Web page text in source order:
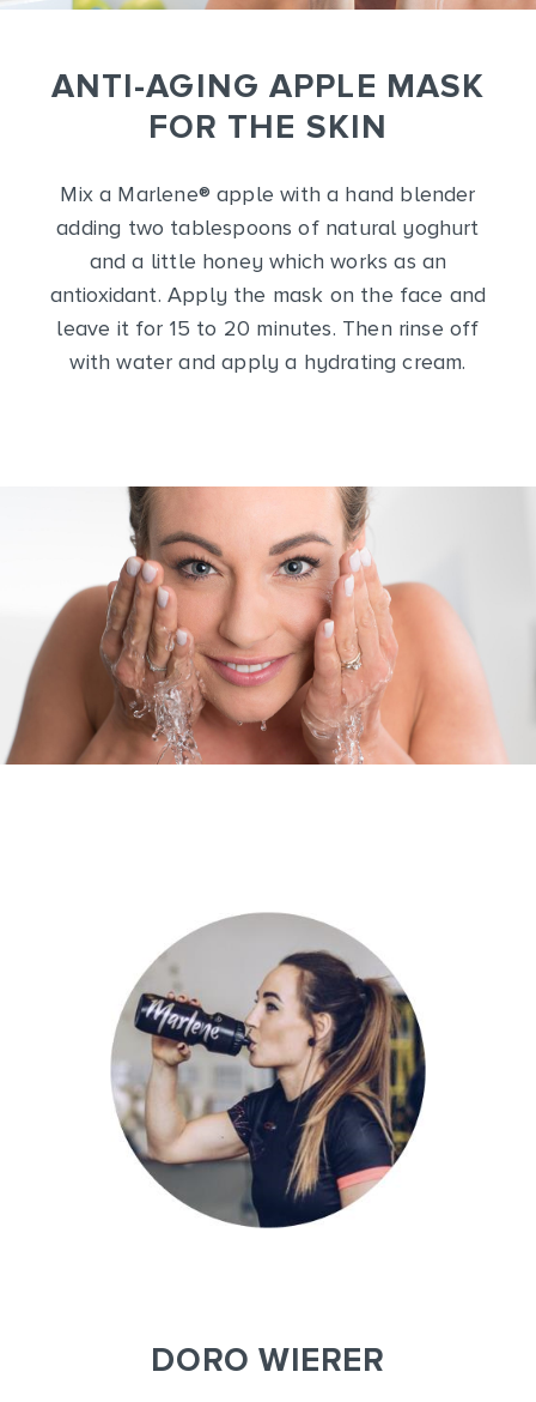
ANTI-AGING APPLE MASK
FOR THE SKIN
Mix a Marlene® apple with a hand blender
adding two tablespoons of natural yoghurt
and a little honey which works as an
antioxidant. Apply the mask on the face and
leave it for 15 to 20 minutes. Then rinse off
with water and apply a hydrating cream.
DORO WIERER